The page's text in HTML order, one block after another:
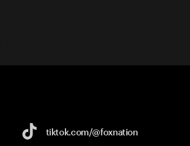
tiktok.com/@foxnation